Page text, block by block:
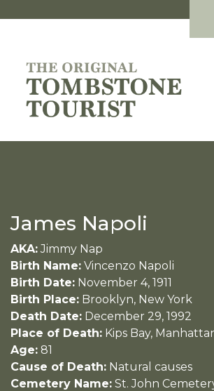
James Napoli
AKA: Jimmy Nap
Birth Name: Vincenzo Napoli
Birth Date: November 4, 1911
Birth Place: Brooklyn, New York
Death Date: December 29, 1992
Place of Death: Kips Bay,
Age: 81
Cause of Death: Natural causes
Cemetery Name: St. John